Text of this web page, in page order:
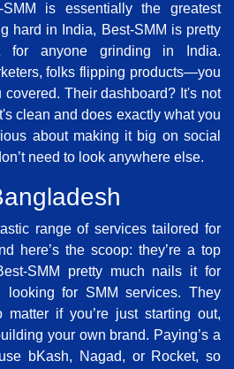
is essentially the greatest
hard in India, Best-SMM is pretty
for anyone grinding in India.
folks flipping products—you
covered. Their dashboard? It's not
clean and does exactly what you
about making it big on social
need to look anywhere else.
range of services tailored for
here’s the scoop: they’re a top
SMM pretty much nails it for
looking for SMM services. They
matter if you’re just starting out,
your own brand. Paying’s a
bKash, Nagad, or Rocket, so